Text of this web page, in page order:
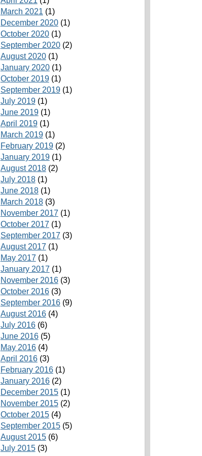
March 2021 (1)
December 2020(1)
October 2020(1)
September 2020(2)
August 2020(1)
January 2020(1)
October 2019(1)
September 2019(1)
July 2019(1)
June 2019(1)
April 2019(1)
March 2019(1)
February 2019(2)
January 2019(1)
August 2018(2)
July 2018(1)
June 2018(1)
March 2018(3)
November 2017 (1)
October 2017 (1)
September 2017 (3)
August 2017 (1)
May 2017 (1)
January 2017 (1)
November 2016(3)
October 2016(3)
September 2016(9)
August 2016(4)
July 2016(6)
June 2016(5)
May 2016(4)
April 2016(3)
February 2016(1)
January 2016(2)
December 2015(1)
November 2015(2)
October 2015(4)
September 2015(5)
August 2015(6)
July 2015(3)